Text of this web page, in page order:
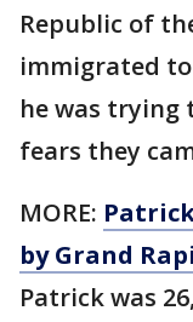
Republic of
immigrated
he was trying
fears they
MORE:
by Grand
Patrick was